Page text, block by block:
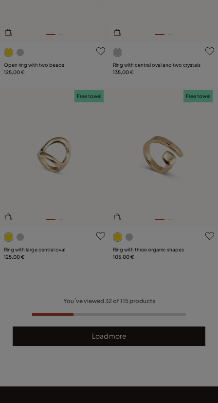
3.4 out of 5 Customer Rating
Open ring with two beads
125,00 €
5 out of 5 Customer Rating
Ring with central oval and two crystals
135,00 €
5 out of 5 Customer Rating
Free towel
Ring with large central oval
125,00 €
4.5 out of 5 Customer
Free towel
Ring with three organic shapes
105,00 €
You´ve viewed 32of115products
Load more